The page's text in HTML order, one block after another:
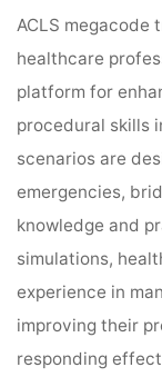
ACLS megacode
healthcare
platform for
procedural skills
scenarios are
emergencies,
knowledge and
simulations,
experience in
improving their
responding